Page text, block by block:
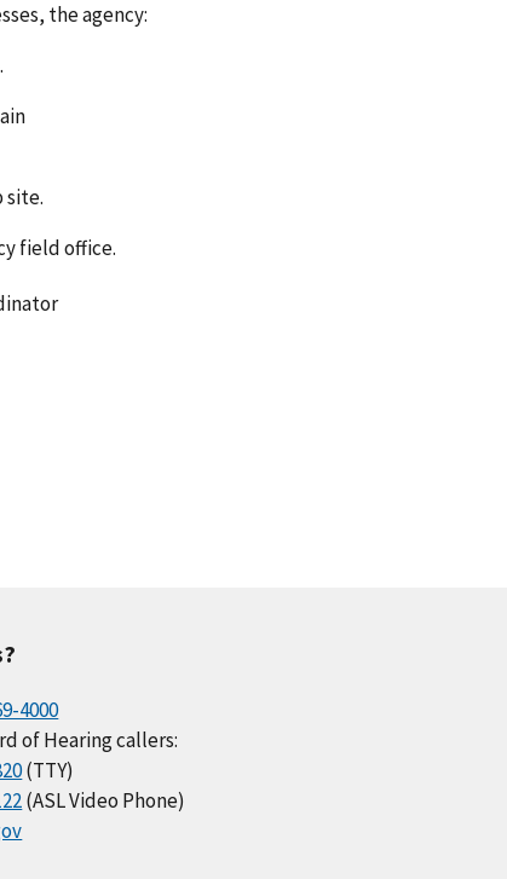
the agency:
site.
field office.
4000
of Hearing callers:
(TTY)
(ASL Video Phone)